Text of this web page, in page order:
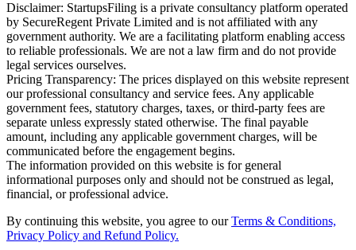
Disclaimer: StartupsFiling is a private consultancy platform operated
by SecureRegent Private Limited and is not affiliated with any
government authority. We are a facilitating platform enabling access
to reliable professionals. We are not a law firm and do not provide
legal services ourselves.
Pricing Transparency: The prices displayed on this website represent
our professional consultancy and service fees. Any applicable
government fees, statutory charges, taxes, or third-party fees are
separate unless expressly stated otherwise. The final payable
amount, including any applicable government charges, will be
communicated before the engagement begins.
The information provided on this website is for general
informational purposes only and should not be construed as legal,
financial, or professional advice.
By continuing this website, you agree to ourTerms & Conditions,
Privacy Policy and Refund Policy.